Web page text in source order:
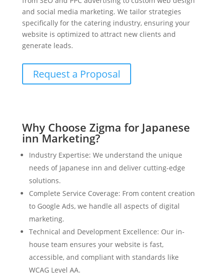
and social media marketing. We tailor strategies
specifically for the catering industry, ensuring your
website is optimized to attract new clients and
generate leads.
Request a Proposal
Why Choose Zigma for Japanese
inn Marketing?
Industry Expertise: We understand the unique
needs of Japanese inn and deliver cutting-edge
solutions.
Complete Service Coverage: From content creation
to Google Ads, we handle all aspects of digital
marketing.
Technical and Development Excellence: Our in-
house team ensures your website is fast,
accessible, and compliant with standards like
WCAG Level AA.